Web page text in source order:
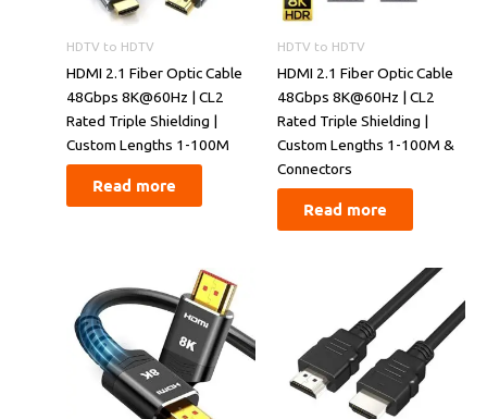
HDTV to HDTV
​​HDMI 2.1 Fiber Optic Cable
48Gbps 8K@60Hz | CL2
Rated Triple Shielding |
Custom Lengths 1-100M​​
Read more
HDTV to HDTV
​​HDMI 2.1 Fiber Optic Cable
48Gbps 8K@60Hz | CL2
Rated Triple Shielding |
Custom Lengths 1-100M &
Connectors​​
Read more